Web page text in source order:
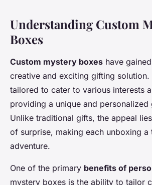
Understanding Custom
Boxes
Custom mystery boxes have
creative and exciting gifting solution.
tailored to cater to various interests
providing a unique and personalized
Unlike traditional gifts, the appeal
of surprise, making each unboxing a
adventure.
One of the primary benefits of
mystery boxes is the ability to tailor